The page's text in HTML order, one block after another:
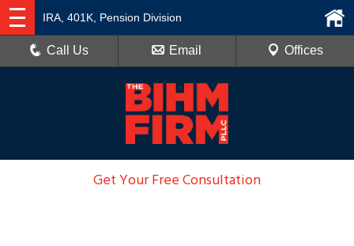
Get Your Free Consultation
IRA, 401K, Pension Division
Call Us Email Offices